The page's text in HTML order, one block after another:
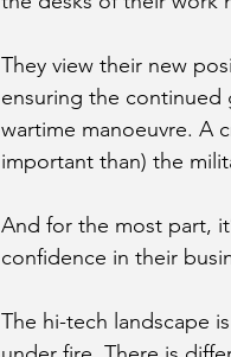
They view their new
ensuring the continued
wartime manoeuvre. A
important than) the
And for the most part,
confidence in their
The hi-tech landscape